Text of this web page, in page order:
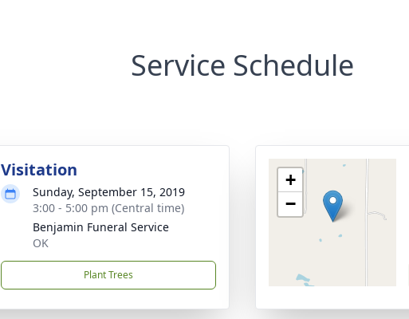
Service Schedule
Visitation
Sunday, September 15, 2019
3:00 - 5:00 pm (Central time)
Benjamin Funeral Service
OK
Plant Trees
+
−